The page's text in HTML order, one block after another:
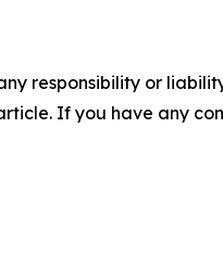
responsibility or
If you have any